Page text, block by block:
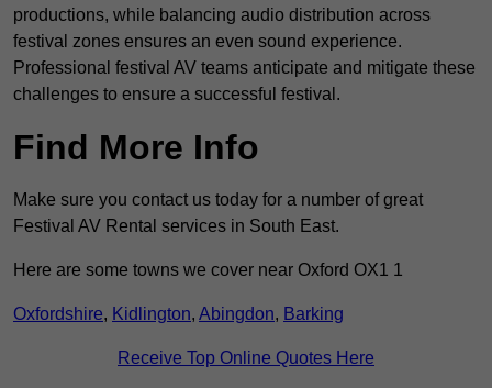
productions, while balancing audio distribution across
festival zones ensures an even sound experience.
Professional festival AV teams anticipate and mitigate these
challenges to ensure a successful festival.
Find More Info
Make sure you contact us today for a number of great
Festival AV Rental services in South East.
Here are some towns we cover near Oxford OX1 1
Oxfordshire, Kidlington, Abingdon, Barking
Receive Top Online Quotes Here